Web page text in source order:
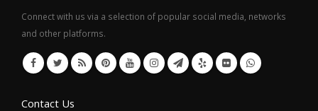
Connect with us via a selection of popular social media, networks
and other platforms.
Contact Us